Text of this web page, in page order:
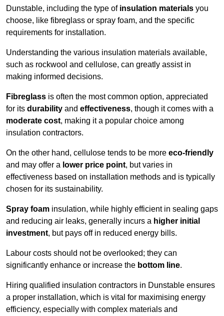
Dunstable, including the type of insulation materials you
choose, like fibreglass or spray foam, and the specific
requirements for installation.
Understanding the various insulation materials available,
such as rockwool and cellulose, can greatly assist in
making informed decisions.
Fibreglass is often the most common option, appreciated
for its durability and effectiveness, though it comes with a
moderate cost, making it a popular choice among
insulation contractors.
On the other hand, cellulose tends to be more eco-friendly
and may offer a lower price point, but varies in
effectiveness based on installation methods and is typically
chosen for its sustainability.
Spray foam insulation, while highly efficient in sealing gaps
and reducing air leaks, generally incurs a higher initial
investment, but pays off in reduced energy bills.
Labour costs should not be overlooked; they can
significantly enhance or increase the bottom line.
Hiring qualified insulation contractors in Dunstable ensures
a proper installation, which is vital for maximising energy
efficiency, especially with complex materials and